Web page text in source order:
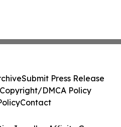
Submit Press Release
DMCA Policy
Contact